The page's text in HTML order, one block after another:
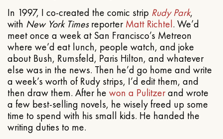
In 1997, I co-created the comic strip Rudy Park,
with New York TimesreporterMatt Richtel. We’d
meet once a week at San Francisco’s Metreon
where we’d eat lunch, people watch, and joke
about Bush, Rumsfeld, Paris Hilton, and whatever
else was in the news. Then he’d go home and write
a week’s worth of Rudy strips, I’d edit them, and
then draw them. After he won a Pulitzerand wrote
a few best-selling novels, he wisely freed up some
time to spend with his small kids. He handed the
writing duties to me.